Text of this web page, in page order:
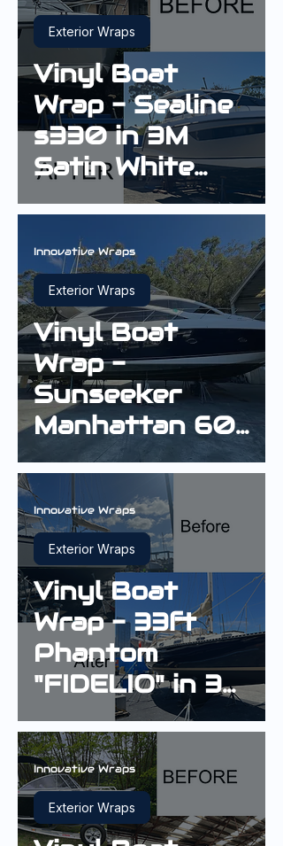
Vinyl Boat
Wrap - Sealine
s330 in 3M
Satin White
Aluminium
Exterior Wraps
Vinyl Boat
Wrap -
Sunseeker
Manhattan 60
in 3M Gloss
Boat Blue
Exterior Wraps
Innovative Wraps
Vinyl Boat
Wrap - 33ft
Phantom
"FIDELIO" in 3M
Gloss Boat
Blue G127
Exterior Wraps
Innovative Wraps
Exterior Wraps
Innovative Wraps